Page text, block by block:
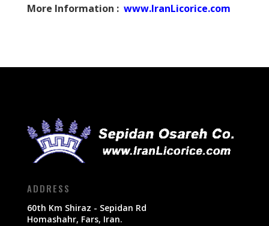
More Information : www.IranLicorice.com
ADDRESS
60th Km Shiraz - Sepidan Rd
Homashahr, Fars, Iran.